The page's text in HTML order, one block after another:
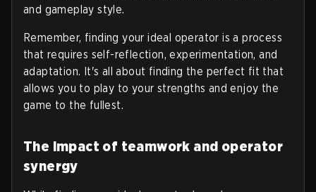
and gameplay style.
Remember, finding your ideal operator is a process
that requires self-reflection, experimentation, and
adaptation. It's all about finding the perfect fit that
allows you to play to your strengths and enjoy the
game to the fullest.
The impact of teamwork and operator
synergy